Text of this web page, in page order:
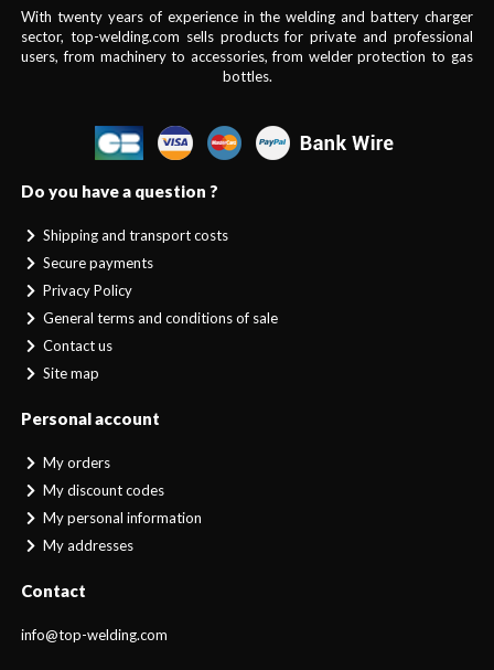
With twenty years of experience in the welding and battery charger
sector, top-welding.com sells products for private and professional
users, from machinery to accessories, from welder protection to gas
bottles.
Do you have a question ?
Shipping and transport costs
Secure payments
Privacy Policy
General terms and conditions of sale
Contact us
Site map
Personal account
My orders
My discount codes
My personal information
My addresses
Contact
info@top-welding.com